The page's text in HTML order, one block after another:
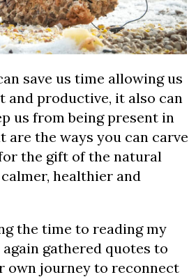
save us time allowing us
and productive, it also can
us from being present in
are the ways you can carve
the gift of the natural
healthier and
the time to reading my
again gathered quotes to
own journey to reconnect